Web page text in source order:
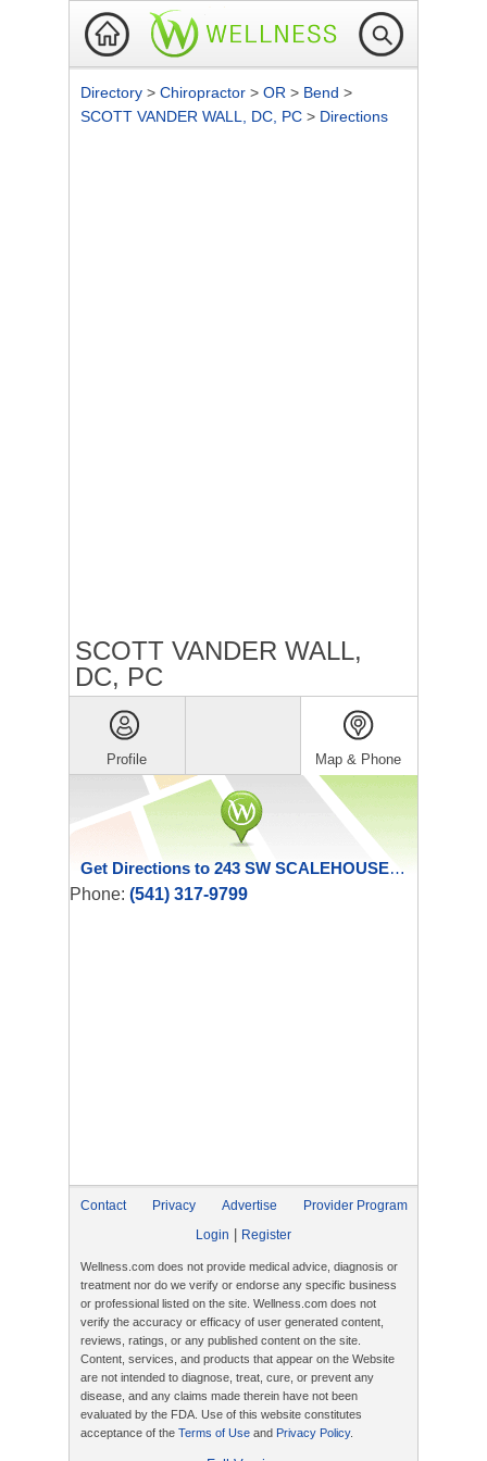
Directory > Chiropractor > OR > Bend >
SCOTT VANDER WALL, DC, PC > Directions
SCOTT VANDER WALL,
DC, PC
Profile Map & Phone
Get Directions to 243 SW SCALEHOUSE LOOP
Phone: (541) 317-9799
Contact Privacy Advertise
Provider Program
Login
Register
Wellness.com does not provide medical advice, diagnosis or
treatment nor do we verify or endorse any specific business
or professional listed on the site. Wellness.com does not
verify the accuracy or efficacy of user generated content,
reviews, ratings, or any published content on the site.
Content, services, and products that appear on the Website
are not intended to diagnose, treat, cure, or prevent any
disease, and any claims made therein have not been
evaluated by the FDA. Use of this website constitutes
acceptance of the Terms of Use and Privacy Policy.